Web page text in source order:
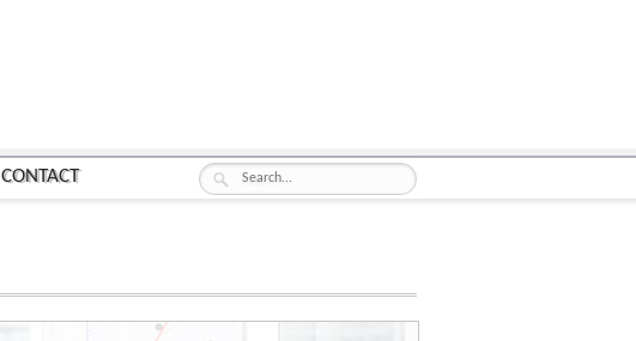
CONTACT